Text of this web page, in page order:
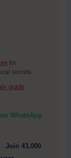
for
secrets.
guide
WhatsApp
·Join 43,000